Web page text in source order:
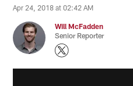
Apr 24, 2018 at 02:42 AM
Will McFadden
Senior Reporter